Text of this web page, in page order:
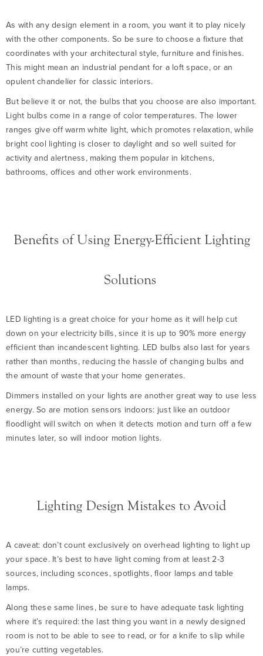
As with any design element in a room, you want it to play nicely
with the other components. So be sure to choose a fixture that
coordinates with your architectural style, furniture and finishes.
This might mean an industrial pendant for a loft space, or an
opulent chandelier for classic interiors.
But believe it or not, the bulbs that you choose are also important.
Light bulbs come in a range of color temperatures. The lower
ranges give off warm white light, which promotes relaxation, while
bright cool lighting is closer to daylight and so well suited for
activity and alertness, making them popular in kitchens,
bathrooms, offices and other work environments.
Benefits of Using Energy-Efficient Lighting
Solutions
LED lighting is a great choice for your home as it will help cut
down on your electricity bills, since it is up to 90% more energy
efficient than incandescent lighting. LED bulbs also last for years
rather than months, reducing the hassle of changing bulbs and
the amount of waste that your home generates.
Dimmers installed on your lights are another great way to use less
energy. So are motion sensors indoors: just like an outdoor
floodlight will switch on when it detects motion and turn off a few
minutes later, so will indoor motion lights.
Lighting Design Mistakes to Avoid
A caveat: don’t count exclusively on overhead lighting to light up
your space. It’s best to have light coming from at least 2-3
sources, including sconces, spotlights, floor lamps and table
lamps.
Along these same lines, be sure to have adequate task lighting
where it’s required: the last thing you want in a newly designed
room is not to be able to see to read, or for a knife to slip while
you’re cutting vegetables.